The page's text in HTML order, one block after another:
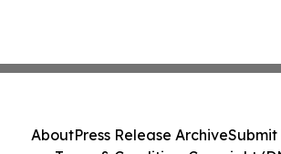
AboutPress Release ArchiveSubmit